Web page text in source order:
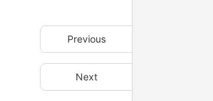
Previous
Next